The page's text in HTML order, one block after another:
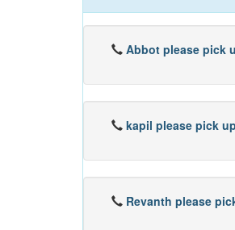
Abbot please pick
kapil please pick
Revanth please